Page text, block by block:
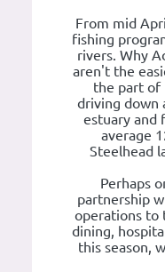
From mid
fishing
rivers. Why
aren't the
the part of
driving down
estuary and
average
Steelhead
Perhaps
partnership
operations to
dining,
this season,